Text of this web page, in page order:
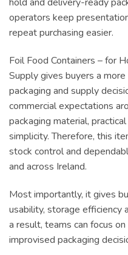
operators keep
repeat purchasing easier.
Foil Food Containers – for
Supply gives buyers a
packaging and supply
commercial expectations
packaging material,
simplicity. Therefore, this
stock control and
and across Ireland.
Most importantly, it gives
usability, storage efficiency
a result, teams can focus
improvised packaging